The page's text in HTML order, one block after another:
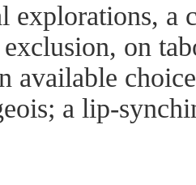
explorations, a
on
available
a lip-